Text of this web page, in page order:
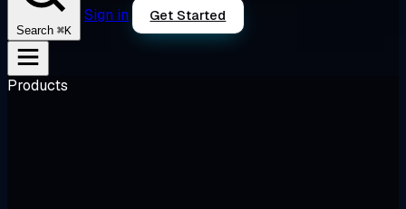
Search ⌘K
Sign in Get Started
Products